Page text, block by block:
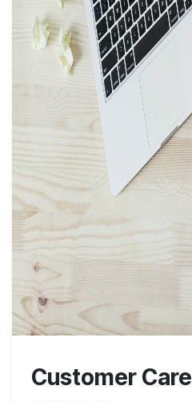
Customer Care